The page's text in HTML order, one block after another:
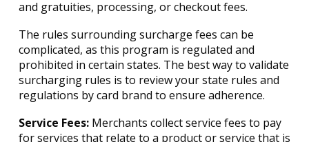
and gratuities, processing, or checkout fees.
The rules surrounding surcharge fees can be
complicated, as this program is regulated and
prohibited in certain states. The best way to validate
surcharging rules is to review your state rules and
regulations by card brand to ensure adherence.
Service Fees:Merchants collect service fees to pay
for services that relate to a product or service that is